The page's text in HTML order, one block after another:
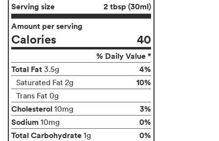
Serving size
2 tbsp (30ml)
Amount per serving
Calories 40
% Daily Value *
Total Fat 3.5g 4%
Saturated Fat 2g 10%
Trans Fat 0g
Cholesterol 10mg
3%
Sodium 10mg
0%
Total Carbohydrate 1g 0%